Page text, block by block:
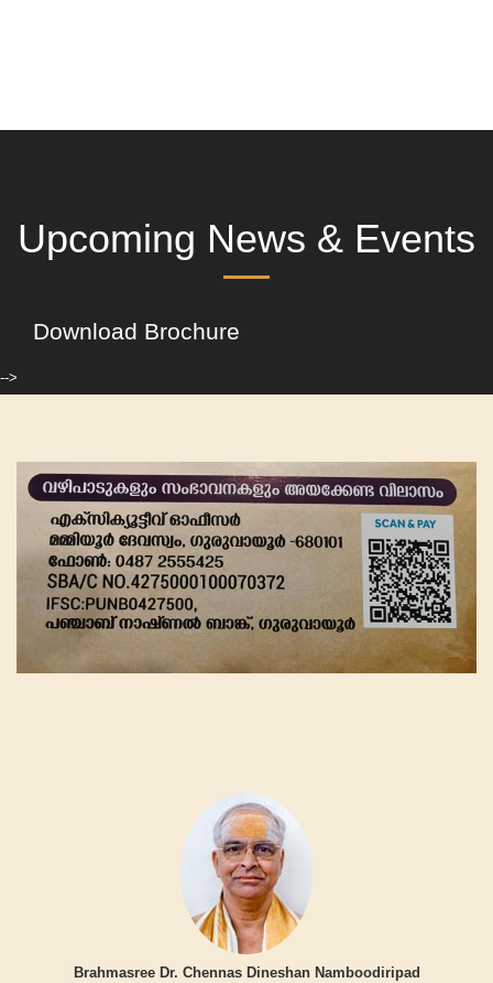
Upcoming News & Events
Download Brochure
-->
Brahmasree Dr. Chennas Dineshan Namboodiripad